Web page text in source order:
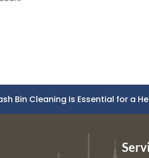
Bin Cleaning Is Essential for a